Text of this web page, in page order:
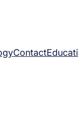
Contact